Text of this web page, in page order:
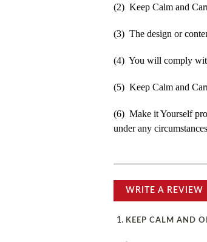
(2) Keep Calm and
(3) The design or
(4) You will comply
(5) Keep Calm and
(6) Make it Yourself
under any
WRITE A REVIEW
KEEP CALM AND